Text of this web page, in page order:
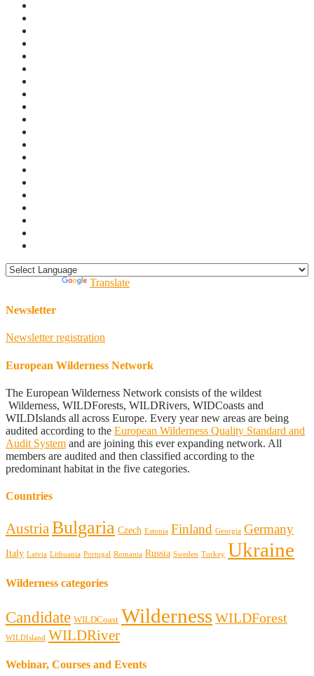
Translate
Newsletter
Newsletter registration
European Wilderness Network
The European Wilderness Network consists of the wildest
Wilderness, WILDForests, WILDRivers, WIDCoasts and
WILDIslands all across Europe. Every year new areas are being
audited according to the European Wilderness Quality Standard and
Audit System and are joining this ever expanding network. All
members are audited and then classified according to the
predominant habitat in the five categories.
Countries
AustriaBulgaria Czech Estonia Finland Georgia Germany
Italy Latvia Lithuania Portugal Romania Russia Sweden Turkey Ukraine
Wilderness categories
Candidate WILDCoast WildernessWILDForest
WILDIsland WILDRiver
Webinar, Courses and Events